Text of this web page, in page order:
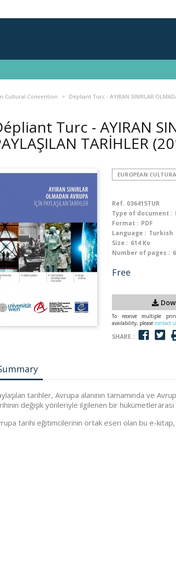
Cultural Convention Dépliant Turc - AYIRAN SINIRLAR
Turc - AYIRAN
TARİHLER
EUROPEAN
Ref. 036415TUR
Type of document :
Format : PDF
Language : Turkish
Size : 614 Ko
Number of pages : 6
Free
To receive multiple
availability, please contact
SHARE :
tarihler, Avrupa alanının tamamında ve
değişik yönleriyle ilgilenen bir
tarihi eğitimcilerinin ortak eseri olan bu e-